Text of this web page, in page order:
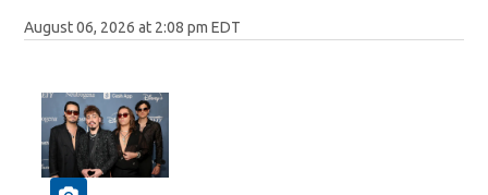
August 06, 2026 at 2:08 pm EDT